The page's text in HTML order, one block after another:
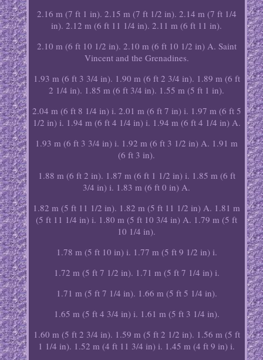
2.16 m (7 ft 1 in). 2.15 m (7 ft 1/2 in). 2.14 m (7 ft 1/4
in). 2.12 m (6 ft 11 1/4 in). 2.11 m (6 ft 11 in).
2.10 m (6 ft 10 1/2 in). 2.10 m (6 ft 10 1/2 in) A. Saint
Vincent and the Grenadines.
1.93 m (6 ft 3 3/4 in). 1.90 m (6 ft 2 3/4 in). 1.89 m (6 ft
2 1/4 in). 1.85 m (6 ft 3/4 in). 1.55 m (5 ft 1 in).
2.04 m (6 ft 8 1/4 in) i. 2.01 m (6 ft 7 in) i. 1.97 m (6 ft 5
1/2 in) i. 1.94 m (6 ft 4 1/4 in) i. 1.94 m (6 ft 4 1/4 in) A.
1.93 m (6 ft 3 3/4 in) i. 1.92 m (6 ft 3 1/2 in) A. 1.91 m
(6 ft 3 in).
1.88 m (6 ft 2 in). 1.87 m (6 ft 1 1/2 in) i. 1.85 m (6 ft
3/4 in) i. 1.83 m (6 ft 0 in) A.
1.82 m (5 ft 11 1/2 in). 1.82 m (5 ft 11 1/2 in) A. 1.81 m
(5 ft 11 1/4 in) i. 1.80 m (5 ft 10 3/4 in) A. 1.79 m (5 ft
10 1/4 in).
1.78 m (5 ft 10 in) i. 1.77 m (5 ft 9 1/2 in) i.
1.72 m (5 ft 7 1/2 in). 1.71 m (5 ft 7 1/4 in) i.
1.71 m (5 ft 7 1/4 in). 1.66 m (5 ft 5 1/4 in).
1.65 m (5 ft 4 3/4 in) i. 1.61 m (5 ft 3 1/4 in).
1.60 m (5 ft 2 3/4 in). 1.59 m (5 ft 2 1/2 in). 1.56 m (5 ft
1 1/4 in). 1.52 m (4 ft 11 3/4 in) i. 1.45 m (4 ft 9 in) i.